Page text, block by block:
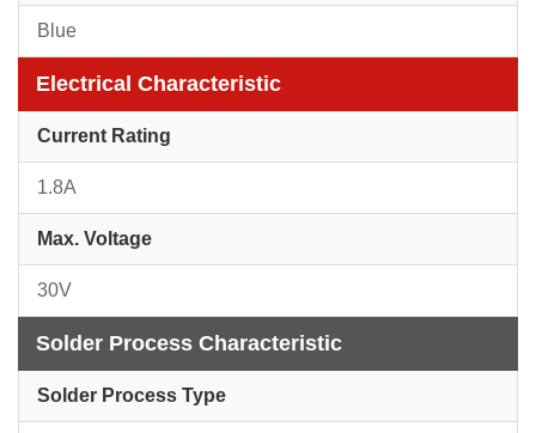
Blue
Electrical Characteristic
Current Rating
1.8A
Max. Voltage
30V
Solder Process Characteristic
Solder Process Type